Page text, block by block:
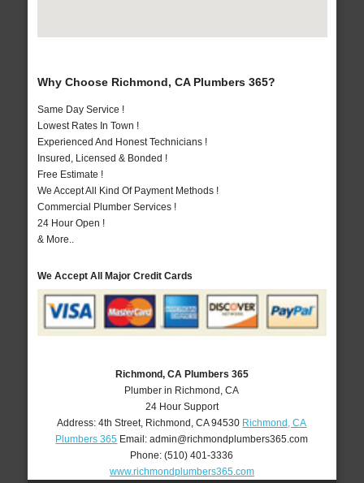
Why Choose Richmond, CA Plumbers 365?
Same Day Service !
Lowest Rates In Town !
Experienced And Honest Technicians !
Insured, Licensed & Bonded !
Free Estimate !
We Accept All Kind Of Payment Methods !
Commercial Plumber Services !
24 Hour Open !
& More..
We Accept All Major Credit Cards
Richmond, CA Plumbers 365
Plumber in Richmond, CA
24 Hour Support
Address:4th Street, Richmond ,CA 94530 Richmond, CA
Plumbers 365 Email:admin@richmondplumbers365.com
Phone:(510) 401-3336
www.richmondplumbers365.com